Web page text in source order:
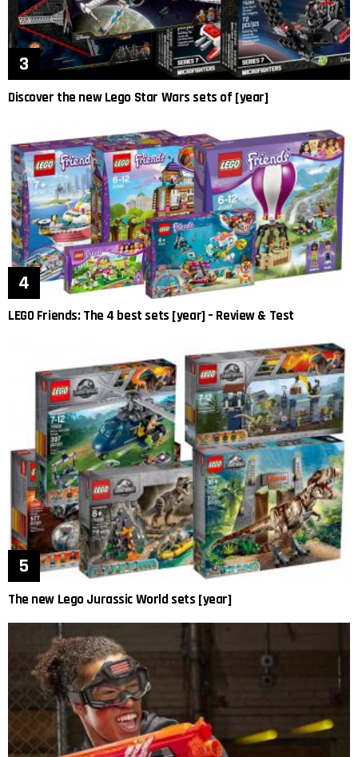
Discover the new Lego Star Wars sets of [year]
LEGO Friends: The 4 best sets [year] – Review & Test
The new Lego Jurassic World sets [year]